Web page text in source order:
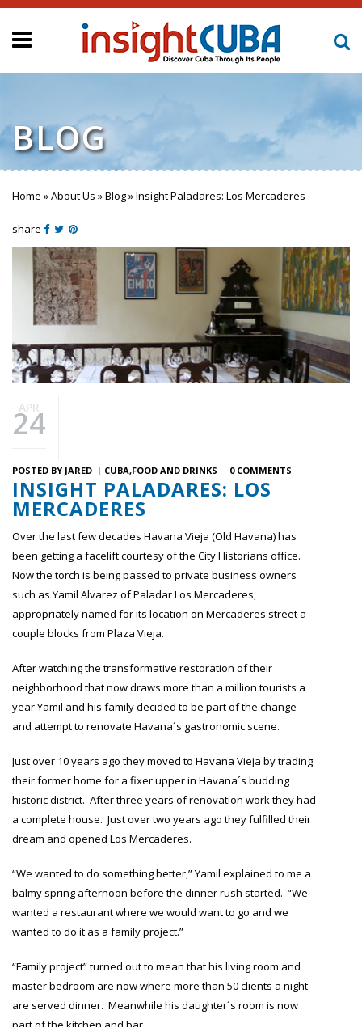
BLOG
You are here
Home »About Us »Blog»Insight Paladares: Los Mercaderes
share
APR
24
POSTED BY JARED CUBA FOOD AND DRINKS 0 COMMENTS
INSIGHT PALADARES: LOS
MERCADERES
Over the last few decades Havana Vieja (Old Havana) has
been getting a facelift courtesy of the City Historians office.
Now the torch is being passed to private business owners
such as Yamil Alvarez of Paladar Los Mercaderes,
appropriately named for its location on Mercaderes street a
couple blocks from Plaza Vieja.
After watching the transformative restoration of their
neighborhood that now draws more than a million tourists a
year Yamil and his family decided to be part of the change
and attempt to renovate Havana´s gastronomic scene.
Just over 10 years ago they moved to Havana Vieja by trading
their former home for a fixer upper in Havana´s budding
historic district. After three years of renovation work they had
a complete house. Just over two years ago they fulfilled their
dream and opened Los Mercaderes.
“We wanted to do something better,” Yamil explained to me a
balmy spring afternoon before the dinner rush started. “We
wanted a restaurant where we would want to go and we
wanted to do it as a family project.”
“Family project” turned out to mean that his living room and
master bedroom are now where more than 50 clients a night
are served dinner. Meanwhile his daughter´s room is now